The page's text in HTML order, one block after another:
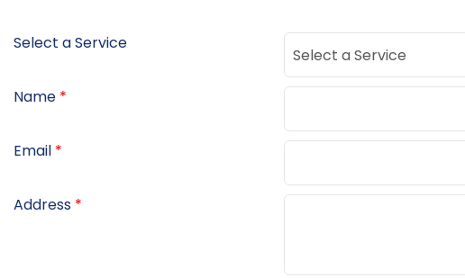
Select a Service
Name *
Email *
Address *